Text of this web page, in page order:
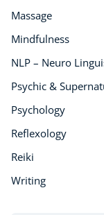
Massage
Mindfulness
NLP – Neuro
Psychic &
Psychology
Reflexology
Reiki
Writing